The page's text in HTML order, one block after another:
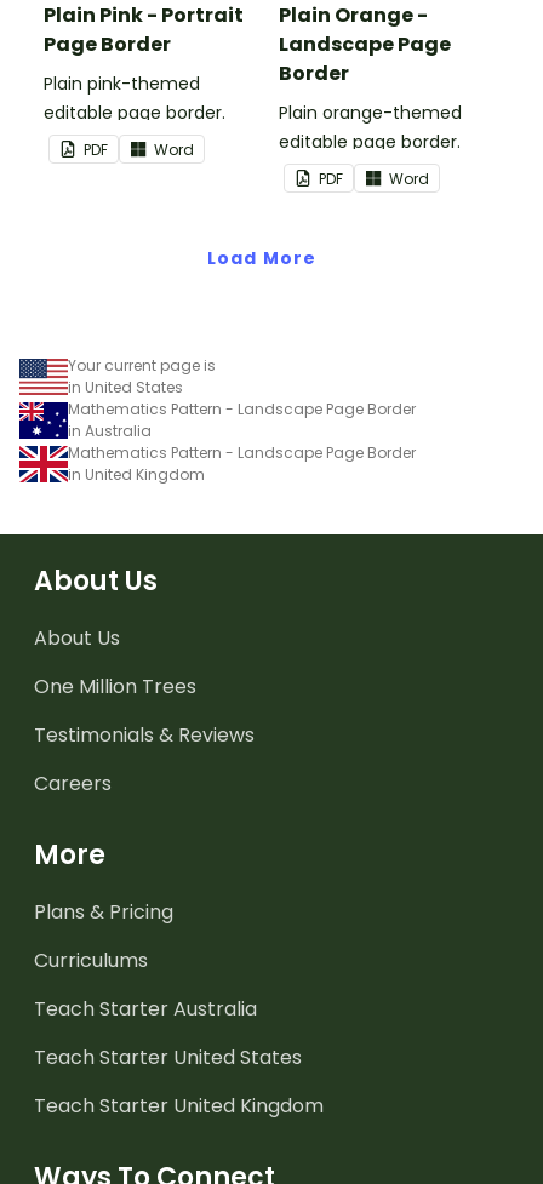
Plain Pink - Portrait
Page Border
Plain pink-themed
editable page border.
PDF Word
Plain Orange -
Landscape Page
Border
Plain orange-themed
editable page border.
PDF Word
Load More
Your current page is
in United States
Mathematics Pattern - Landscape Page Border
in Australia
Mathematics Pattern - Landscape Page Border
in United Kingdom
About Us
About Us
One Million Trees
Testimonials & Reviews
Careers
More
Plans & Pricing
Curriculums
Teach Starter Australia
Teach Starter United States
Teach Starter United Kingdom